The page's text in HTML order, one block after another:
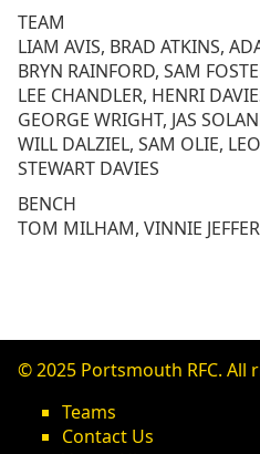
TEAM
LIAM AVIS, BRAD ATKINS,
BRYN RAINFORD, SAM
LEE CHANDLER, HENRI
GEORGE WRIGHT, JAS
WILL DALZIEL, SAM OLIE,
STEWART DAVIES
BENCH
TOM MILHAM, VINNIE
© 2025 Portsmouth RFC. All
Teams
Contact Us